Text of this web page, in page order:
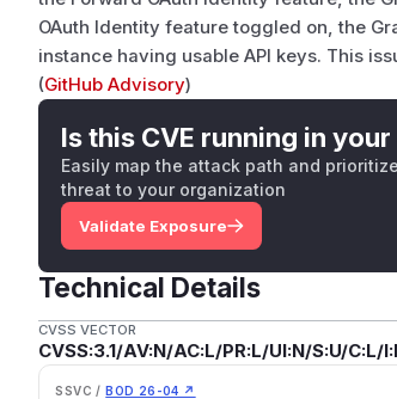
OAuth Identity feature toggled on, the
instance having usable API keys. This
(GitHub Advisory)
Is this CVE running in
Easily map the attack path and
threat to your organization
Validate Exposure
Technical Details
CVSS VECTOR
CVSS:3.1/AV:N/AC:L/PR:L/UI:N/S:U/C:L/
SSVC / BOD 26-04 ↗